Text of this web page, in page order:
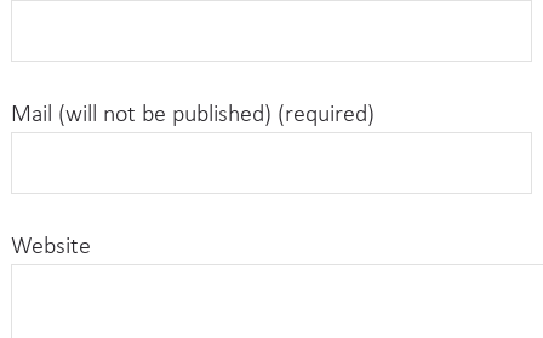
Mail (will not be published) (required)
Website